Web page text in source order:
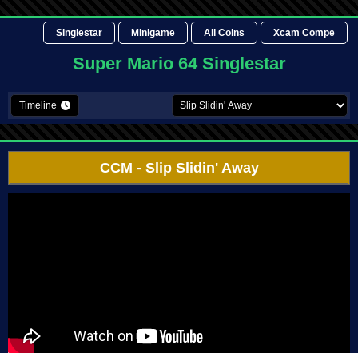
Singlestar Minigame All Coins Xcam Compe
Super Mario 64 Singlestar
Timeline
CCM - Slip Slidin' Away